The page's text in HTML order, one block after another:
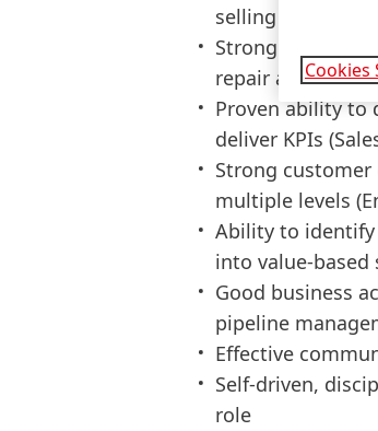
selling
Strong
repair
Proven ability to
deliver KPIs
Strong
multiple levels
Ability to identify
into value-based
Good business
pipeline
Effective
Self-driven,
role
Cookies